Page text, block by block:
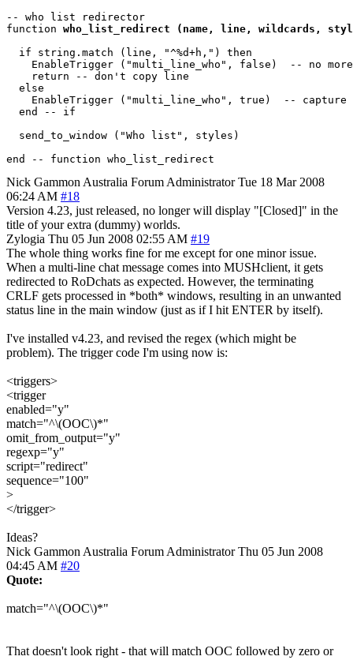
-- who list redirector
function who_list_redirect (name, line, wildcards,
  if string.match (line, "^%d+h,") then
EnableTrigger ("multi_line_who", false)  -- no
    return -- don't copy line
  else
EnableTrigger ("multi_line_who", true)  -- capture
  end -- if
  send_to_window ("Who list", styles)
Nick Gammon Australia Forum Administrator Tue 18 Mar 2008
06:24 AM #18
Version 4.23, just released, no longer will display "[Closed]" in the
title of your extra (dummy) worlds.
Zylogia Thu 05 Jun 2008 02:55 AM #19
The whole thing works fine for me except for one minor issue.
When a multi-line chat message comes into MUSHclient, it gets
redirected to RoDchats as expected. However, the terminating
CRLF gets processed in *both* windows, resulting in an unwanted
status line in the main window (just as if I hit ENTER by itself).
I've installed v4.23, and revised the regex (which might be
problem). The trigger code I'm using now is:
<triggers>
<trigger
enabled="y"
match="^\(OOC\)*"
omit_from_output="y"
regexp="y"
script="redirect"
sequence="100"
>
</trigger>
Ideas?
Nick Gammon Australia Forum Administrator Thu 05 Jun 2008
04:45 AM #20
Quote:
match="^\(OOC\)*"
That doesn't look right - that will match OOC followed by zero or